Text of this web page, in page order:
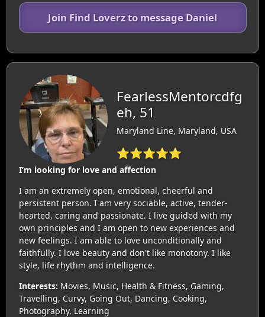
Join Find Loverz to message Daniel
FearlessMentorcdfg
eh, 51
Maryland Line, Maryland, USA
⭐⭐⭐⭐⭐
I’m looking for love and affection
I am an extremely open, emotional, cheerful and
persistent person. I am very sociable, active, tender-
hearted, caring and passionate. I live guided with my
own principles and I am open to new experiences and
new feelings. I am able to love unconditionally and
faithfully. I love beauty and don't like monotony. I like
style, life rhythm and intelligence.
Interests: Movies, Music, Health & Fitness, Gaming,
Travelling, Curvy, Going Out, Dancing, Cooking,
Photography, Learning